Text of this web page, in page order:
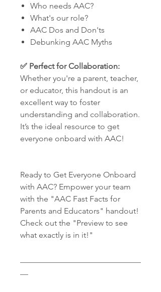
Who needs AAC?
What's our role?
AAC Dos and Don'ts
Debunking AAC Myths
✅ Perfect for Collaboration:
Whether you're a parent, teacher,
or educator, this handout is an
excellent way to foster
understanding and collaboration.
It’s the ideal resource to get
everyone onboard with AAC!
Ready to Get Everyone Onboard
with AAC? Empower your team
with the "AAC Fast Facts for
Parents and Educators" handout!
Check out the "Preview to see
what exactly is in it!"